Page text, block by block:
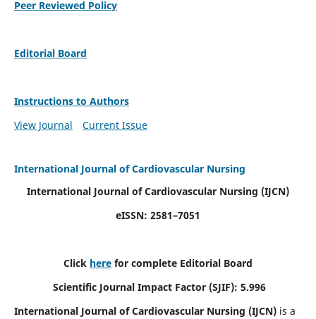
Peer Reviewed Policy
Editorial Board
Instructions to Authors
View Journal
Current Issue
International Journal of Cardiovascular Nursing
International Journal of Cardiovascular Nursing (IJCN)
eISSN: 2581–7051
Click here for complete Editorial Board
Scientific Journal Impact Factor (SJIF): 5.996
International Journal of Cardiovascular Nursing (IJCN) is a